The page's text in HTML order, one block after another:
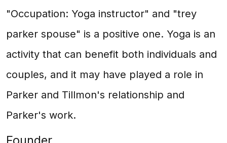
"Occupation: Yoga instructor" and "trey
parker spouse" is a positive one. Yoga is an
activity that can benefit both individuals and
couples, and it may have played a role in
Parker and Tillmon's relationship and
Parker's work.